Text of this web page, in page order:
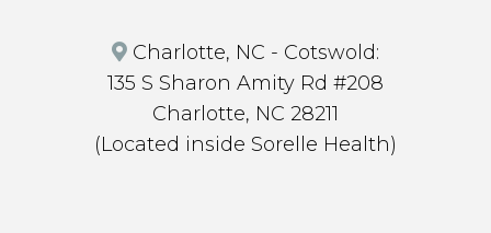
Charlotte, NC - Cotswold:
135 S Sharon Amity Rd #208
Charlotte, NC 28211
(Located inside Sorelle Health)